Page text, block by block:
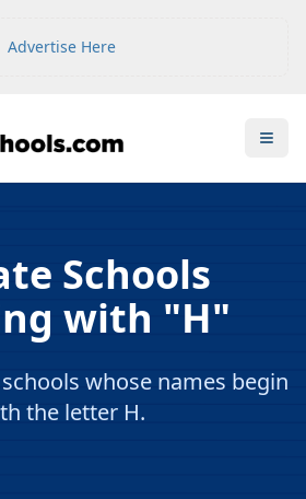
Advertise Here
Schools
with "H"
whose names begin
the letter H.